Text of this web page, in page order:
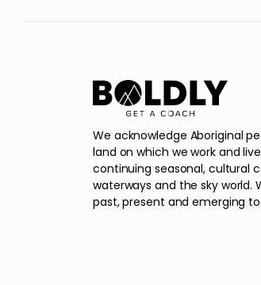
We acknowledge Aboriginal
land on which we work and
continuing seasonal, cultural
waterways and the sky world.
past, present and emerging